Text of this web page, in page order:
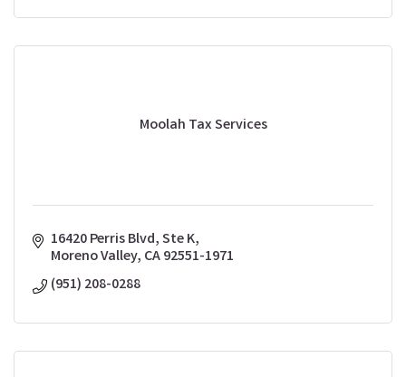
Moolah Tax Services
16420 Perris Blvd Ste K
Moreno Valley CA92551-1971
(951) 208-0288